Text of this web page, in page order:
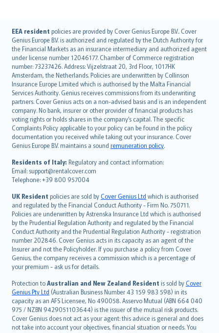
EEA resident policies are provided by Cover Genius Europe B.V.. Cover
Genius Europe B.V. is authorized and regulated by the Dutch Authority for
the Financial Markets as an insurance intermediary and authorized agent
under license number 12046177. Chamber of Commerce registration
number: 73237426. Address: Vijzelstraat 20, 3rd Floor, 1017HK
Amsterdam, the Netherlands. Policies are underwritten by Collinson
Insurance Europe Limited which is authorised by the Malta Financial
Services Authority. Genius receives commissions from its underwriting
partners. Cover Genius acts on a non-advised basis and is an independent
company. No bank, insurer or other provider of financial products has
voting rights or holds shares in the company’s capital. The specific
Complaints Policy applicable to your policy can be found in the policy
documentation you received while taking out your insurance. Cover
Genius Europe B.V. maintains a sound remuneration policy.
Residents of Italy: Regulatory and contact information:
Email: support@rentalcover.com
Telephone: +39 800 957004
UK Resident policies are sold byCover Genius Ltd which is authorised
and regulated by the Financial Conduct Authority - Firm No. 750711.
Policies are underwritten by Astrenska Insurance Ltd which is authorised
by the Prudential Regulation Authority and regulated by the Financial
Conduct Authority and the Prudential Regulation Authority - registration
number 202846. Cover Genius acts in its capacity as an agent of the
Insurer and not the Policyholder. If you purchase a policy from Cover
Genius, the company receives a commission which is a percentage of
your premium - ask us for details.
Protection toAustralian and New Zealand Resident is sold byCover
Genius Pty Ltd (Australian Business Number 43 159 983 598) in its
capacity as an AFS Licensee, No 490058. Asservo Mutual (ABN 664 040
975 / NZBN 9429051103644) is the issuer of the mutual risk products.
Cover Genius does not act as your agent: this advice is general and does
not take into account your objectives, financial situation or needs. You
English (UK)
English (US)
Deutsch
français
Nederlands
español
italiano
简体中文
繁體中文
Português
polski
עברית
Português
svenska
日本語
한국어
dansk
norsk
suomi
العربيّة
Türkçe
česky
Русский
ภาษาไทย
български
català